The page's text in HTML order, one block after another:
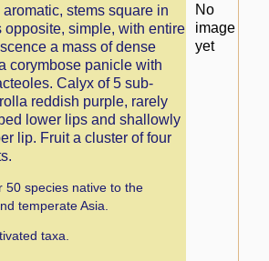
stems square in
opposite, simple, with entire
a mass of dense
corymbose panicle with
Calyx of 5 sub-
reddish purple, rarely
lower lips and shallowly
lip. Fruit a cluster of four
50 species native to the
temperate Asia.
taxa.
No
image
yet